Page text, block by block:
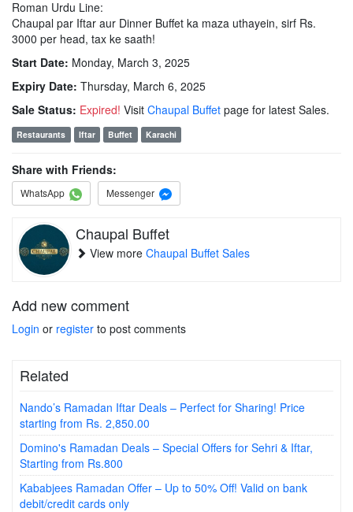
Roman Urdu Line:
Chaupal par Iftar aur Dinner Buffet ka maza uthayein, sirf Rs.
3000 per head, tax ke saath!
Start Date: Monday, March 3, 2025
Expiry Date: Thursday, March 6, 2025
Sale Status: Expired! Visit Chaupal Buffet page for latest Sales.
Restaurants Iftar Buffet Karachi
Share with Friends:
WhatsApp Messenger
Chaupal Buffet
View more Chaupal Buffet Sales
Add new comment
Login or register to post comments
Related
Nando’s Ramadan Iftar Deals – Perfect for Sharing! Price
starting from Rs. 2,850.00
Domino's Ramadan Deals – Special Offers for Sehri & Iftar,
Starting from Rs.800
Kababjees Ramadan Offer – Up to 50% Off! Valid on bank
debit/credit cards only